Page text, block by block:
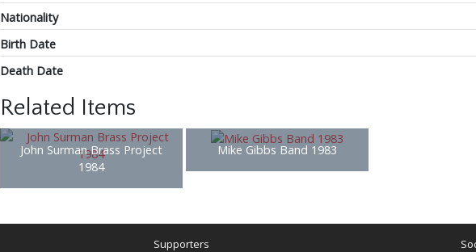
Nationality
Birth Date
Death Date
Related Items
John Surman Brass Project
1984
Mike Gibbs Band 1983
Supporters